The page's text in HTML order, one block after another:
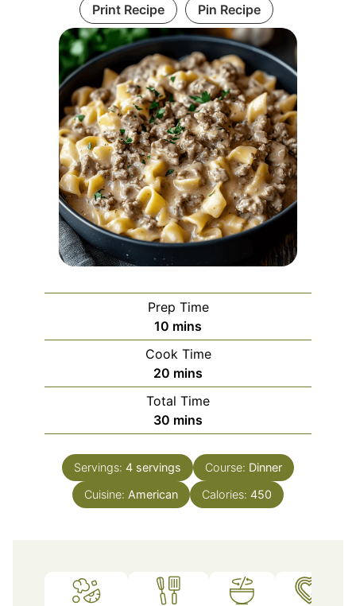
Print Recipe Pin Recipe
Prep Time
10 minutes
mins
Cook Time
20 minutes
mins
Total Time
30 minutes
mins
Servings: 4 servings Course: Dinner
Cuisine: American Calories: 450